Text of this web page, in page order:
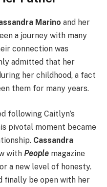
Marino and her
a journey with many
connection was
admitted that her
her childhood, a fact
them for many years.
following Caitlyn’s
pivotal moment became
Cassandra
with People magazine
a new level of honesty.
finally be open with her